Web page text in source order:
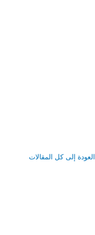
العودة إلى كل المقالات